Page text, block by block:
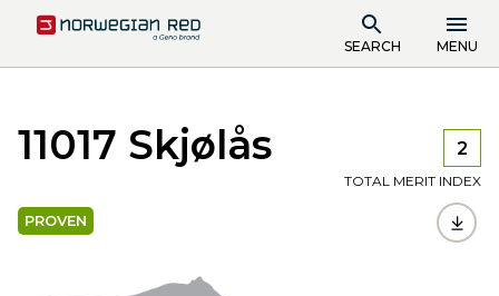
SEARCH MENU
11017 Skjølås 2
TOTAL MERIT INDEX
PROVEN